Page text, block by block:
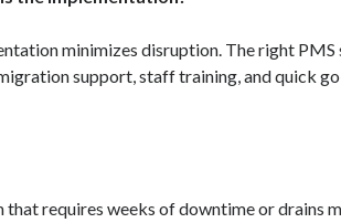
minimizes disruption. The right
support, staff training, and quick
that requires weeks of downtime or drains